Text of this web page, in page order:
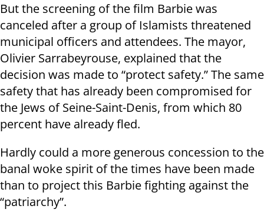
But the screening of the film Barbie was
canceled after a group of Islamists threatened
municipal officers and attendees. The mayor,
Olivier Sarrabeyrouse, explained that the
decision was made to “protect safety.” The same
safety that has already been compromised for
the Jews of Seine-Saint-Denis, from which 80
percent have already fled.
Hardly could a more generous concession to the
banal woke spirit of the times have been made
than to project this Barbie fighting against the
“patriarchy”.